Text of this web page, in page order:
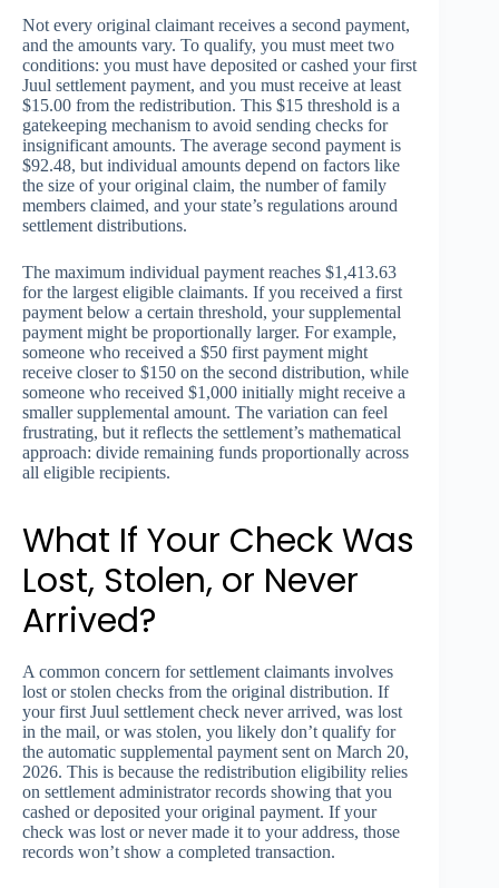
Not every original claimant receives a second payment,
and the amounts vary. To qualify, you must meet two
conditions: you must have deposited or cashed your first
Juul settlement payment, and you must receive at least
$15.00 from the redistribution. This $15 threshold is a
gatekeeping mechanism to avoid sending checks for
insignificant amounts. The average second payment is
$92.48, but individual amounts depend on factors like
the size of your original claim, the number of family
members claimed, and your state’s regulations around
settlement distributions.
The maximum individual payment reaches $1,413.63
for the largest eligible claimants. If you received a first
payment below a certain threshold, your supplemental
payment might be proportionally larger. For example,
someone who received a $50 first payment might
receive closer to $150 on the second distribution, while
someone who received $1,000 initially might receive a
smaller supplemental amount. The variation can feel
frustrating, but it reflects the settlement’s mathematical
approach: divide remaining funds proportionally across
all eligible recipients.
What If Your Check Was
Lost, Stolen, or Never
Arrived?
A common concern for settlement claimants involves
lost or stolen checks from the original distribution. If
your first Juul settlement check never arrived, was lost
in the mail, or was stolen, you likely don’t qualify for
the automatic supplemental payment sent on March 20,
2026. This is because the redistribution eligibility relies
on settlement administrator records showing that you
cashed or deposited your original payment. If your
check was lost or never made it to your address, those
records won’t show a completed transaction.